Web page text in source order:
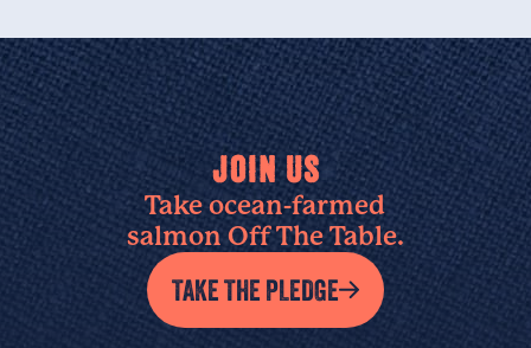
JOIN US
Take ocean-farmed
salmon Off The Table.
TAKE THE PLEDGE